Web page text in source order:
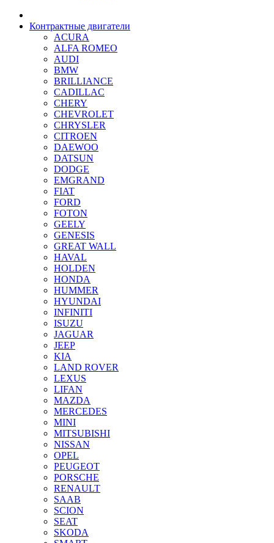
Контрактные двигатели
ACURA
ALFA ROMEO
AUDI
BMW
BRILLIANCE
CADILLAC
CHERY
CHEVROLET
CHRYSLER
CITROEN
DAEWOO
DATSUN
DODGE
EMGRAND
FIAT
FORD
FOTON
GEELY
GENESIS
GREAT WALL
HAVAL
HOLDEN
HONDA
HUMMER
HYUNDAI
INFINITI
ISUZU
JAGUAR
JEEP
KIA
LAND ROVER
LEXUS
LIFAN
MAZDA
MERCEDES
MINI
MITSUBISHI
NISSAN
OPEL
PEUGEOT
PORSCHE
RENAULT
SAAB
SCION
SEAT
SKODA